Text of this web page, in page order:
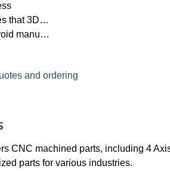
that 3D…
manu…
CNC machined parts, including 4
parts for various industries.